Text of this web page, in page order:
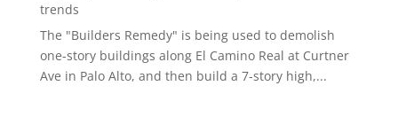
trends
The "Builders Remedy" is being used to demolish
one-story buildings along El Camino Real at Curtner
Ave in Palo Alto, and then build a 7-story high,...